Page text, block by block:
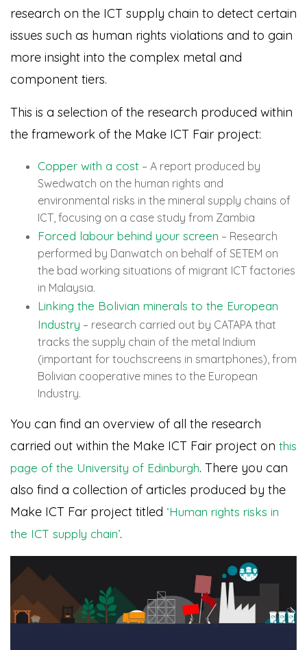
research on the ICT supply chain to detect certain
issues such as human rights violations and to gain
more insight into the complex metal and
component tiers.
This is a selection of the research produced within
the framework of the Make ICT Fair project:
Copper with a cost – A report produced by
Swedwatch on the human rights and
environmental risks in the mineral supply chains of
ICT, focusing on a case study from Zambia
Forced labour behind your screen – Research
performed by Danwatch on behalf of SETEM on
the bad working situations of migrant ICT factories
in Malaysia.
Linking the Bolivian minerals to the European
Industry – research carried out by CATAPA that
tracks the supply chain of the metal Indium
(important for touchscreens in smartphones), from
Bolivian cooperative mines to the European
Industry.
You can find an overview of all the research
carried out within the Make ICT Fair project on this
page of the University of Edinburgh. There you can
also find a collection of articles produced by the
Make ICT Far project titled ‘Human rights risks in
the ICT supply chain’.